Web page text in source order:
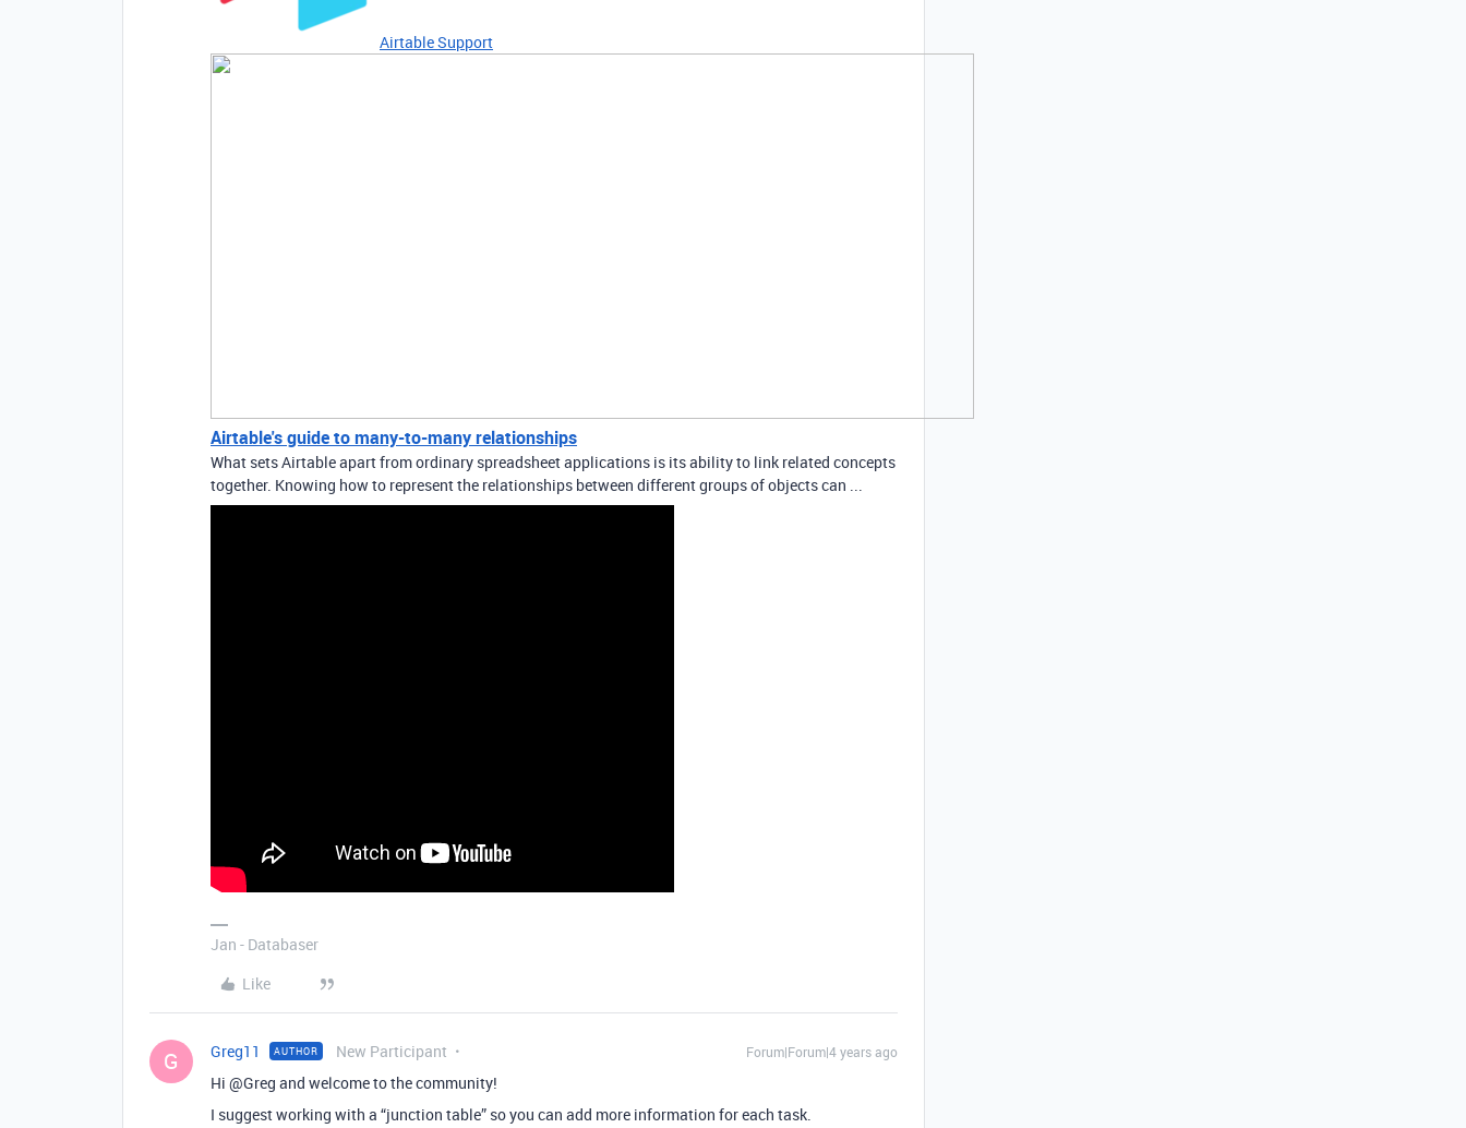
Airtable Support
Airtable's guide to many-to-many relationships
What sets Airtable apart from ordinary spreadsheet applications is its ability to link related concepts
together. Knowing how to represent the relationships between different groups of objects can ...
Jan - Databaser
Like
G Greg11 AUTHOR New Participant Forum|Forum|4 years ago
Hi @Greg and welcome to the community!
I suggest working with a “junction table” so you can add more information for each task.